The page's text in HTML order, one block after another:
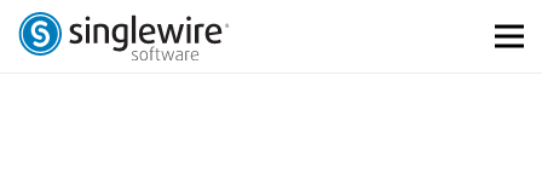
Skip
Skip